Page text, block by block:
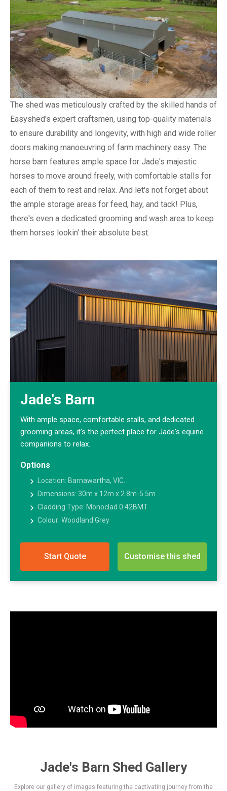
The shed was meticulously crafted by the skilled hands of
Easyshed's expert craftsmen, using top-quality materials
to ensure durability and longevity, with high and wide roller
doors making manoeuvring of farm machinery easy. The
horse barn features ample space for Jade's majestic
horses to move around freely, with comfortable stalls for
each of them to rest and relax. And let's not forget about
the ample storage areas for feed, hay, and tack! Plus,
there's even a dedicated grooming and wash area to keep
them horses lookin' their absolute best.
Jade's Barn
With ample space, comfortable stalls, and dedicated
grooming areas, it's the perfect place for Jade's equine
companions to relax.
Options
Location: Barnawartha, VIC.
Dimensions: 30m x 12m x 2.8m-5.5m
Cladding Type: Monoclad 0.42BMT
Colour: Woodland Grey
Start Quote Customise this shed
Jade's Barn Shed Gallery
Explore our gallery of images featuring the captivating journey from the